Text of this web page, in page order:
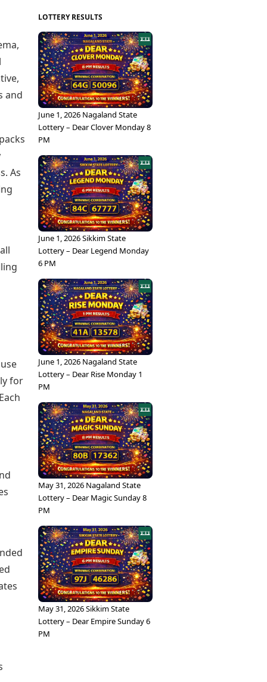
Learning with TOI
and
As
for
LOTTERY RESULTS
June 1, 2026 Nagaland State
Lottery – Dear Clover Monday 8
PM
June 1, 2026 Sikkim State
Lottery – Dear Legend Monday
6 PM
June 1, 2026 Nagaland State
Lottery – Dear Rise Monday 1
PM
May 31, 2026 Nagaland State
Lottery – Dear Magic Sunday 8
PM
May 31, 2026 Sikkim State
Lottery – Dear Empire Sunday 6
PM